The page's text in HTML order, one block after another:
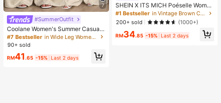
7
#SummerOutfit
Coolane Women's Summer Casual
Vacation Beige Loose Textured Wid
e Leg Pants, Resort Wear, Fall Wom
#7 Bestseller
in Wide Leg Women Pants
90+ sold
RM41 .65 -15% Last 2 days
SHEIN X ITS MICH Poéselle Wome
n's Brown Elegant Elegant Batwing
Sleeve Top,Summer Dining,Shawl
Collar Casual Top For New Year's,D
aily Wear,Commuting Brunch
#1 Bestseller
in Vintage Brown Casual Women Tops
200+ sold
(1000+)
RM34.85 -15% Last 2 days